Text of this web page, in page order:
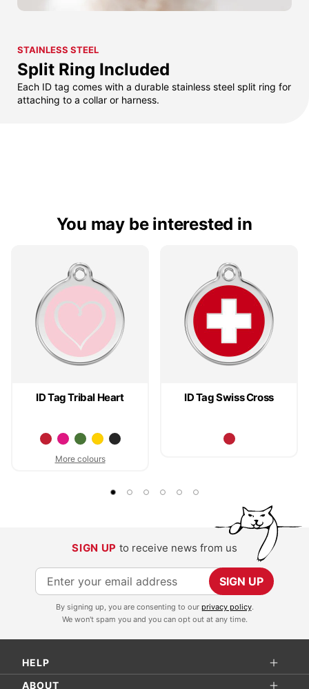
STAINLESS STEEL
Split Ring Included
Each ID tag comes with a durable stainless steel split ring for
attaching to a collar or harness.
You may be interested in
ID Tag Tribal Heart
More colours
ID Tag Swiss Cross
SIGN UP to receive news from us
S
i
p
f
SIGN UP
By signing up, you are consenting to our privacy policy.
We won't spam you and you can opt out at any time.
HELP
ABOUT